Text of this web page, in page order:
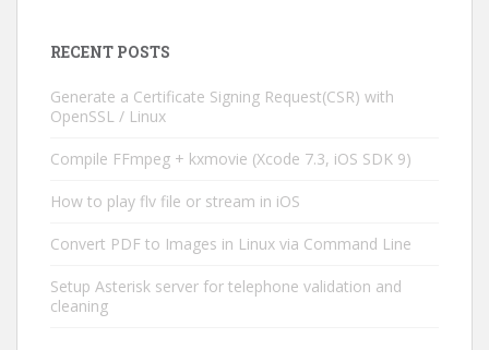
RECENT POSTS
Generate a Certificate Signing Request(CSR) with
OpenSSL / Linux
Compile FFmpeg + kxmovie (Xcode 7.3, iOS SDK 9)
How to play flv file or stream in iOS
Convert PDF to Images in Linux via Command Line
Setup Asterisk server for telephone validation and
cleaning